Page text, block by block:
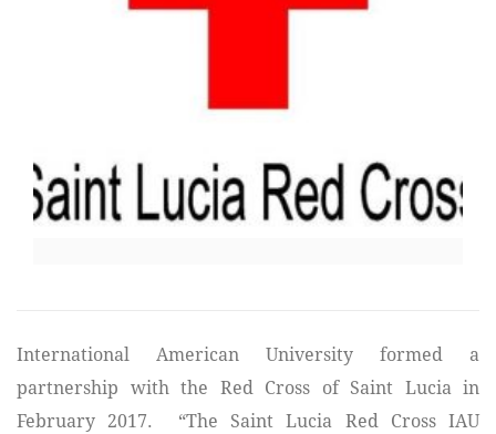
International American University formed a
partnership with the Red Cross of Saint Lucia in
February 2017. “The Saint Lucia Red Cross IAU